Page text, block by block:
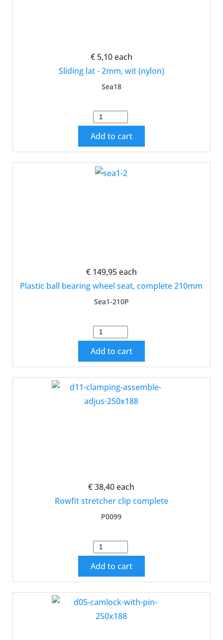
€ 5,10each
Sliding lat - 2mm, wit (nylon)
Sea18
Add to cart
€ 149,95each
Plastic ball bearing wheel seat, complete 210mm
Sea1-210P
Add to cart
€ 38,40 each
Rowfit stretcher clip complete
P0099
Add to cart